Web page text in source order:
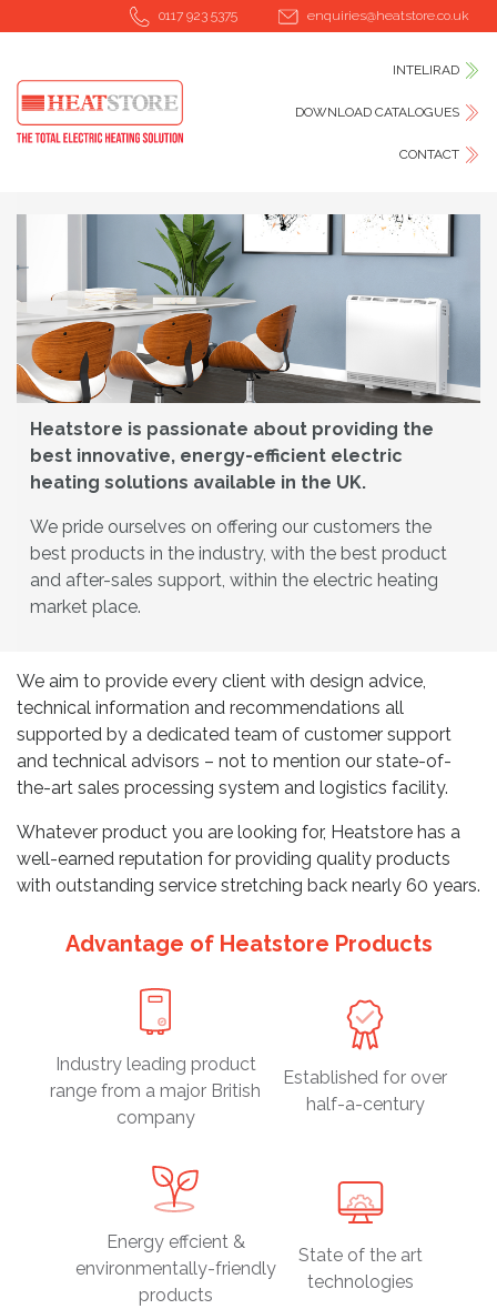
0117 923 5375 enquiries@heatstore.co.uk
INTELIRAD
DOWNLOAD CATALOGUES
CONTACT
Heatstore is passionate about providing the
best innovative, energy-efficient electric
heating solutions available in the UK.
We pride ourselves on offering our customers the
best products in the industry, with the best product
and after-sales support, within the electric heating
market place.
We aim to provide every client with design advice,
technical information and recommendations all
supported by a dedicated team of customer support
and technical advisors – not to mention our state-of-
the-art sales processing system and logistics facility.
Whatever product you are looking for, Heatstore has a
well-earned reputation for providing quality products
with outstanding service stretching back nearly 60 years.
Advantage of Heatstore Products
Industry leading product
range from a major British
company
Established for over
half-a-century
Energy effcient &
environmentally-friendly
products
State of the art
technologies